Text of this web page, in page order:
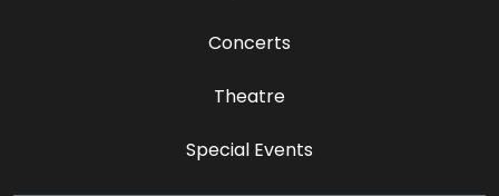
Concerts
Theatre
Special Events